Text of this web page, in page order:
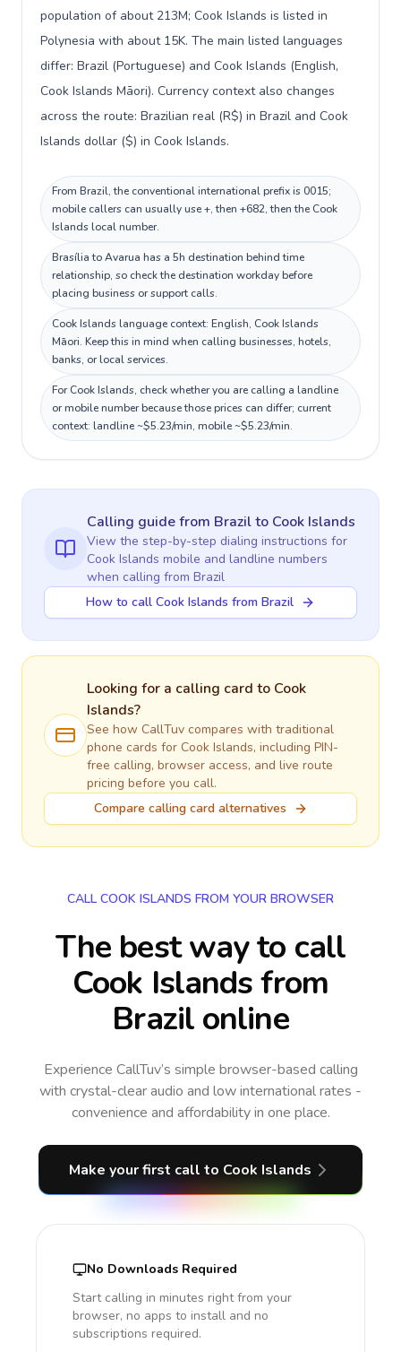
population of about 213M; Cook Islands is listed in
Polynesia with about 15K. The main listed languages
differ: Brazil (Portuguese) and Cook Islands (English,
Cook Islands Māori). Currency context also changes
across the route: Brazilian real (R$) in Brazil and Cook
Islands dollar ($) in Cook Islands.
From Brazil, the conventional international prefix is 0015;
mobile callers can usually use +, then +682, then the Cook
Islands local number.
Brasília to Avarua has a 5h destination behind time
relationship, so check the destination workday before
placing business or support calls.
Cook Islands language context: English, Cook Islands
Māori. Keep this in mind when calling businesses, hotels,
banks, or local services.
For Cook Islands, check whether you are calling a landline
or mobile number because those prices can differ; current
context: landline ~$5.23/min, mobile ~$5.23/min.
Calling guidefrom Brazilto Cook Islands
View the step-by-step dialing instructions for
Cook Islands mobile and landline numbers
when calling from Brazil
How to call Cook Islands from Brazil
Looking for a calling card to Cook
Islands?
See how CallTuv compares with traditional
phone cards for Cook Islands, including PIN-
free calling, browser access, and live route
pricing before you call.
Compare calling card alternatives
CALL COOK ISLANDS FROM YOUR BROWSER
The best way to call
Cook Islands from
Brazil online
Experience CallTuv’s simple browser-based calling
with crystal-clear audio and low international rates -
convenience and affordability in one place.
Make your first call to Cook Islands
No Downloads Required
Start calling in minutes right from your
browser, no apps to install and no
subscriptions required.